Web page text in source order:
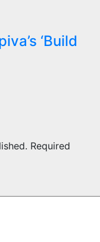
‘Build
Required